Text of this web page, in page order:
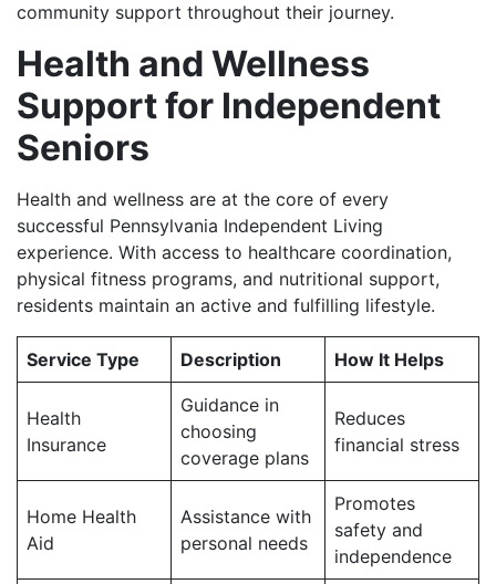
community support throughout their journey.
Health and Wellness
Support for Independent
Seniors
Health and wellness are at the core of every
successful Pennsylvania Independent Living
experience. With access to healthcare coordination,
physical fitness programs, and nutritional support,
residents maintain an active and fulfilling lifestyle.
Service Type Description How It Helps
Health
Insurance
Guidance in
choosing
coverage plans
Reduces
financial stress
Home Health
Aid
Assistance with
personal needs
Promotes
safety and
independence